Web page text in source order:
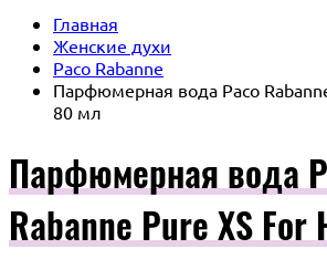
Главная
Женские духи
Paco Rabanne
Парфюмерная вода Paco
80 мл
Парфюмерная вода
Rabanne Pure XS